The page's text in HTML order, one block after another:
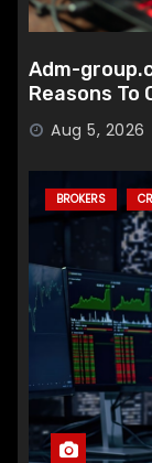
Adm-
Reasons To
Aug 5, 2026
BROKERS